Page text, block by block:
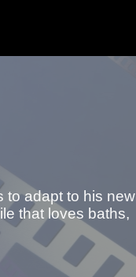
to adapt to his new
that loves baths,